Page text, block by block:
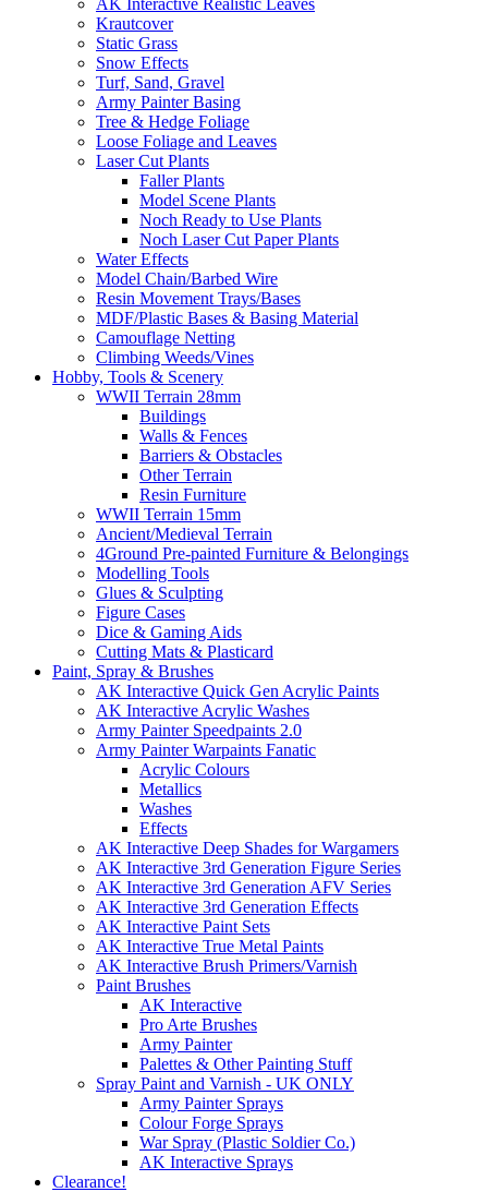
AK Interactive Realistic Leaves
Krautcover
Static Grass
Snow Effects
Turf, Sand, Gravel
Army Painter Basing
Tree & Hedge Foliage
Loose Foliage and Leaves
Laser Cut Plants
Faller Plants
Model Scene Plants
Noch Ready to Use Plants
Noch Laser Cut Paper Plants
Water Effects
Model Chain/Barbed Wire
Resin Movement Trays/Bases
MDF/Plastic Bases & Basing Material
Camouflage Netting
Climbing Weeds/Vines
Hobby, Tools & Scenery
WWII Terrain 28mm
Buildings
Walls & Fences
Barriers & Obstacles
Other Terrain
Resin Furniture
WWII Terrain 15mm
Ancient/Medieval Terrain
4Ground Pre-painted Furniture & Belongings
Modelling Tools
Glues & Sculpting
Figure Cases
Dice & Gaming Aids
Cutting Mats & Plasticard
Paint, Spray & Brushes
AK Interactive Quick Gen Acrylic Paints
AK Interactive Acrylic Washes
Army Painter Speedpaints 2.0
Army Painter Warpaints Fanatic
Acrylic Colours
Metallics
Washes
Effects
AK Interactive Deep Shades for Wargamers
AK Interactive 3rd Generation Figure Series
AK Interactive 3rd Generation AFV Series
AK Interactive 3rd Generation Effects
AK Interactive Paint Sets
AK Interactive True Metal Paints
AK Interactive Brush Primers/Varnish
Paint Brushes
AK Interactive
Pro Arte Brushes
Army Painter
Palettes & Other Painting Stuff
Spray Paint and Varnish - UK ONLY
Army Painter Sprays
Colour Forge Sprays
War Spray (Plastic Soldier Co.)
AK Interactive Sprays
Clearance!